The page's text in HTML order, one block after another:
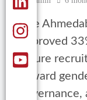
The
approved
future
toward